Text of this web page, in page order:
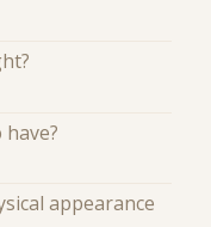
appearance